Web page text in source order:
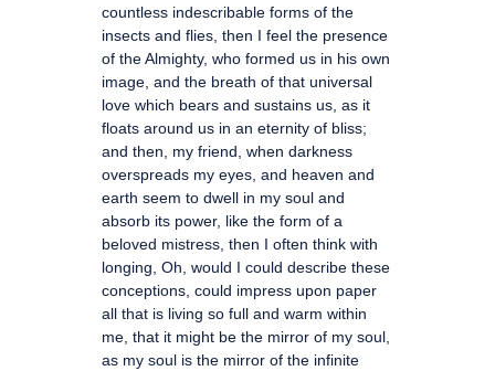
countless indescribable forms of the
insects and flies, then I feel the presence
of the Almighty, who formed us in his own
image, and the breath of that universal
love which bears and sustains us, as it
floats around us in an eternity of bliss;
and then, my friend, when darkness
overspreads my eyes, and heaven and
earth seem to dwell in my soul and
absorb its power, like the form of a
beloved mistress, then I often think with
longing, Oh, would I could describe these
conceptions, could impress upon paper
all that is living so full and warm within
me, that it might be the mirror of my soul,
as my soul is the mirror of the infinite